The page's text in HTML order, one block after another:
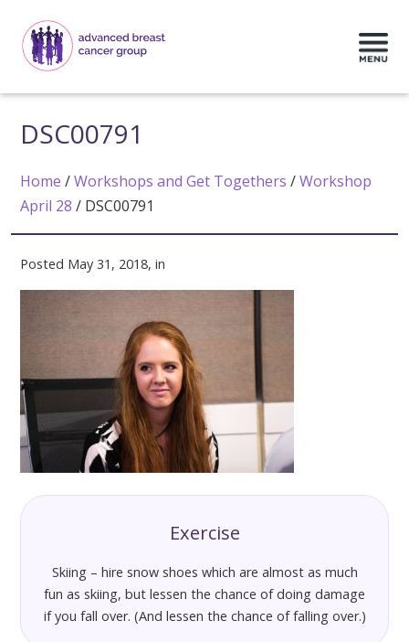
DSC00791
Home /Workshops and Get Togethers /Workshop
April 28 / DSC00791
Posted May 31, 2018, in
Exercise
Skiing – hire snow shoes which are almost as much
fun as skiing, but lessen the chance of doing damage
if you fall over. (And lessen the chance of falling over.)